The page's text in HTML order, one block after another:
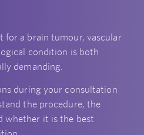
for a brain tumour, vascular
condition is both
demanding.
during your consultation
the procedure, the
whether it is the best